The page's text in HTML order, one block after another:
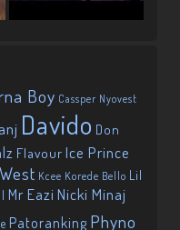
Boy Cassper Nyovest
Davido Don
Flavour Ice Prince
Kcee Korede Bello Lil
Mr EaziNicki Minaj
Patoranking Phyno